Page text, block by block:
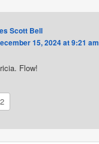
Scott Bell
15, 2024 at 9:21 am
Flow!